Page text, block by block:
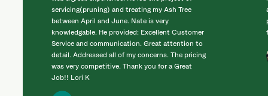
servicing(pruning) and treating my Ash Tree
between April and June. Nate is very
knowledgable. He provided: Excellent Customer
Service and communication. Great attention to
detail. Addressed all of my concerns. The pricing
was very competitive. Thank you for a Great
Job!! Lori K